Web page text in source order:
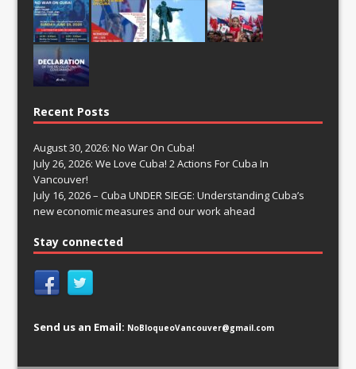
Recent Posts
August 30, 2026: No War On Cuba!
July 26, 2026: We Love Cuba! 2 Actions For Cuba In
Vancouver!
July 16, 2026 – Cuba UNDER SIEGE: Understanding Cuba’s
new economic measures and our work ahead
Stay connected
Send us an Email: NoBloqueoVancouver@gmail.com